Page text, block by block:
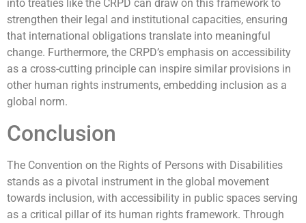
into treaties like the CRPD can draw on this framework to
strengthen their legal and institutional capacities, ensuring
that international obligations translate into meaningful
change. Furthermore, the CRPD’s emphasis on accessibility
as a cross-cutting principle can inspire similar provisions in
other human rights instruments, embedding inclusion as a
global norm.
Conclusion
The Convention on the Rights of Persons with Disabilities
stands as a pivotal instrument in the global movement
towards inclusion, with accessibility in public spaces serving
as a critical pillar of its human rights framework. Through